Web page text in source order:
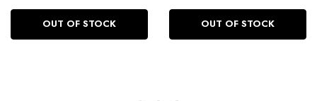
OUT OF STOCK OUT OF STOCK